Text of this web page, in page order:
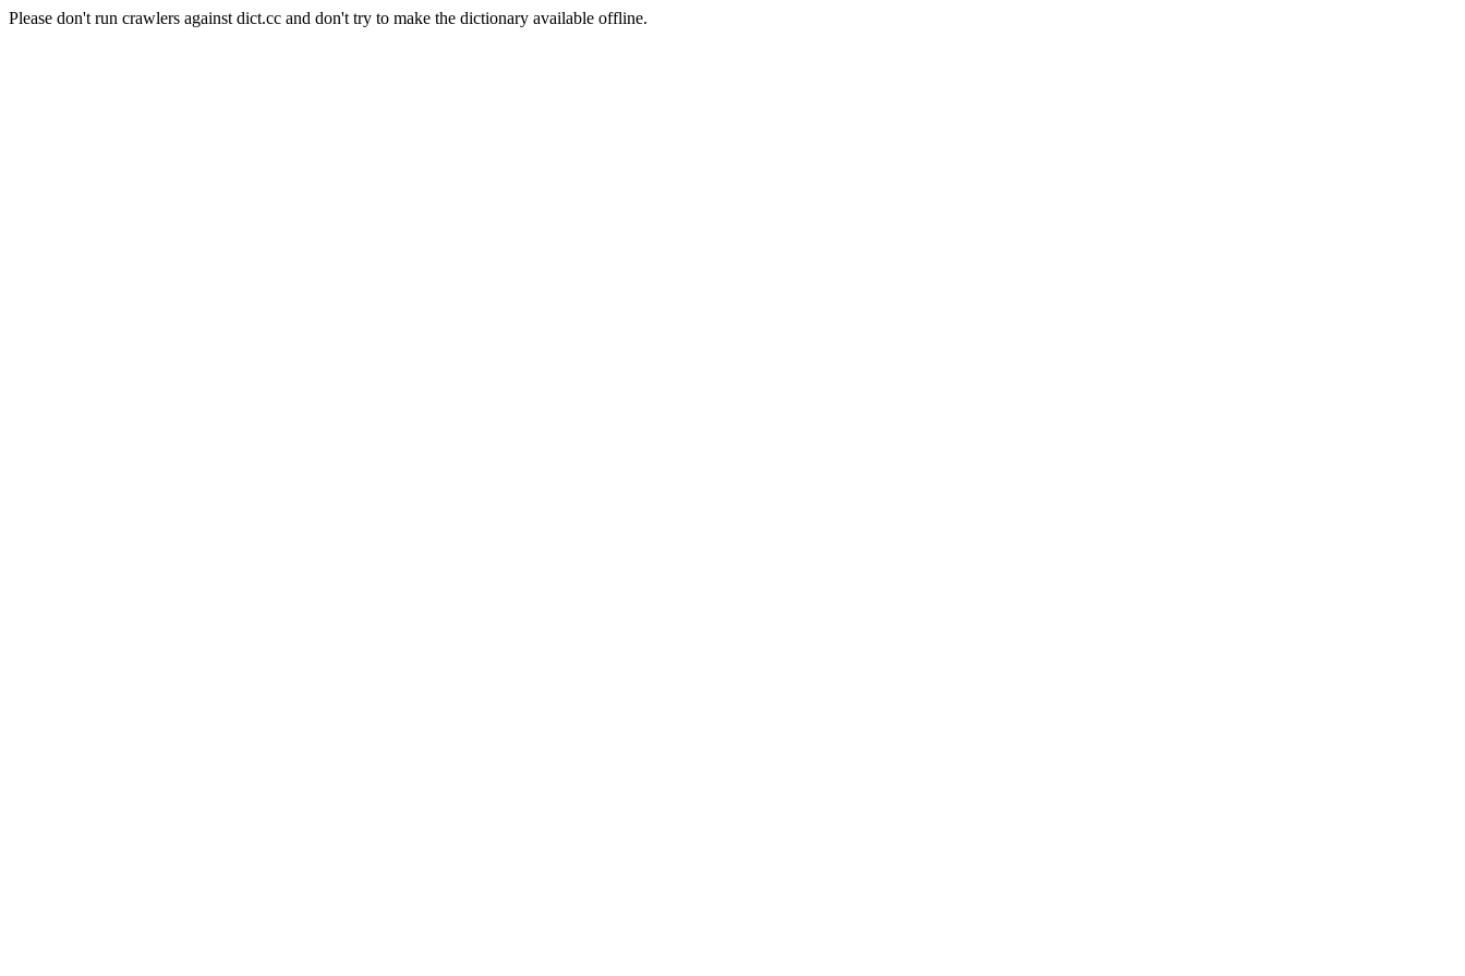
Please don't run crawlers against dict.cc and don't try to make the dictionary available offline.